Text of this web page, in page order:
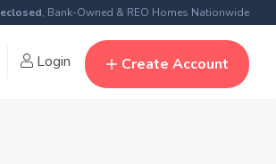
, Bank-Owned & REO Homes Nationwide
Login Create Account